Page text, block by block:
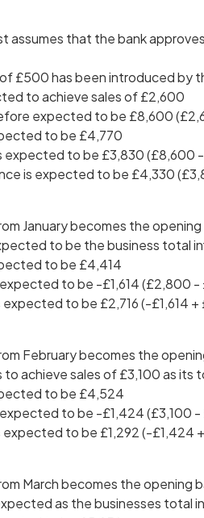
assumes that the bank
£500 has been introduced by
to achieve sales of £2,600
expected to be £8,600
to be £4,770
expected to be £3,830 (£8,600
is expected to be £4,330
January becomes the
to be the business total
to be £4,414
to be -£1,614 (£2,800 -
expected to be £2,716 (-£1,614
February becomes the
achieve sales of £3,100 as its
to be £4,524
to be -£1,424 (£3,100
expected to be £1,292 (-£1,424
March becomes the opening
as the businesses total